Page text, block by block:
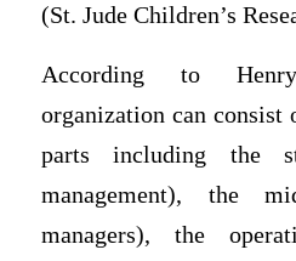
(St. Jude Children’s
According to
organization can
parts including the
management), the
managers), the